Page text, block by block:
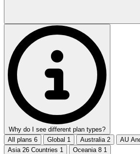
Why do I see different plan types?
All plans 6 Global 1 Australia 2 AU
Asia 26 Countries 1 Oceania 8 1